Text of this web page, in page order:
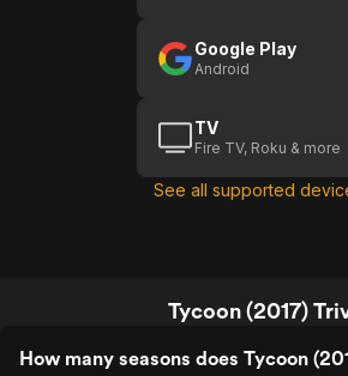
Google Play
Android
TV
Fire TV, Roku & more
See all supported
Tycoon (2017)
How many seasons does Tycoon